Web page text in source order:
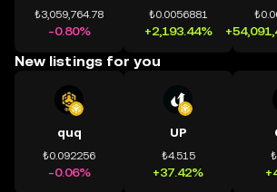
₺3,059,764.78
-0.80%
₺0.0056881
+2,193.44%
New listings for you
quq
₺0.092256
-0.06%
UP
₺4.515
+37.42%